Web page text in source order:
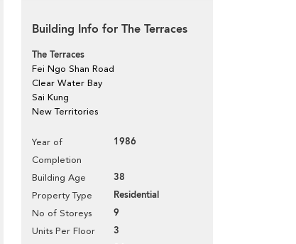
Building Info for The Terraces
The Terraces
Fei Ngo Shan Road
Clear Water Bay
Sai Kung
New Territories
Year of
Completion
1986
Building Age 38
Property Type Residential
No of Storeys 9
Units Per Floor 3